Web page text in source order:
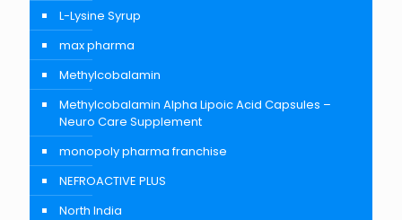
L-Lysine Syrup
max pharma
Methylcobalamin
Methylcobalamin Alpha Lipoic Acid Capsules –
Neuro Care Supplement
monopoly pharma franchise
NEFROACTIVE PLUS
North India